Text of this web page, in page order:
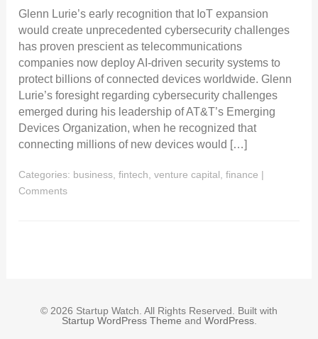
Glenn Lurie’s early recognition that IoT expansion
would create unprecedented cybersecurity challenges
has proven prescient as telecommunications
companies now deploy AI-driven security systems to
protect billions of connected devices worldwide. Glenn
Lurie’s foresight regarding cybersecurity challenges
emerged during his leadership of AT&T’s Emerging
Devices Organization, when he recognized that
connecting millions of new devices would […]
Categories: business, fintech, venture capital, finance |
Comments
© 2026 Startup Watch. All Rights Reserved. Built with
Startup WordPress Theme and WordPress.